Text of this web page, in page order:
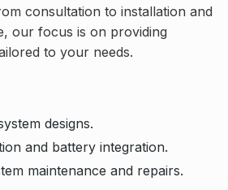
consultation to installation and
our focus is on providing
to your needs.
designs.
and battery integration.
maintenance and repairs.